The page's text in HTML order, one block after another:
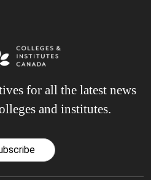
for all the latest news
and institutes.